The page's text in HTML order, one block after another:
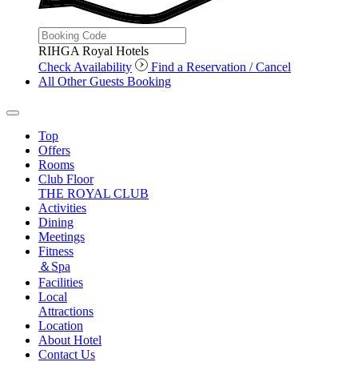
RIHGA Royal Hotels
Check Availability
Find a Reservation / Cancel
All Other Guests Booking
Top
Offers
Rooms
Club Floor
THE ROYAL CLUB
Activities
Dining
Meetings
Fitness
＆Spa
Facilities
Local
Attractions
Location
About Hotel
Contact Us